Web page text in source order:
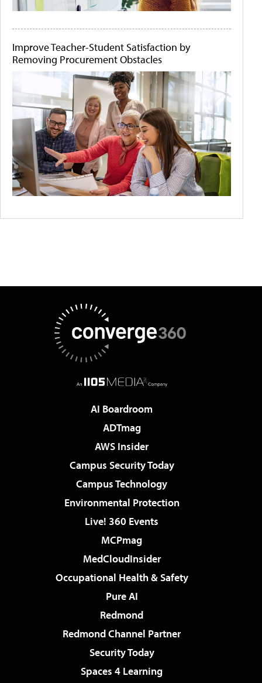
Improve Teacher-Student Satisfaction by
Removing Procurement Obstacles
AI Boardroom
ADTmag
AWS Insider
Campus Security Today
Campus Technology
Environmental Protection
Live! 360 Events
MCPmag
MedCloudInsider
Occupational Health & Safety
Pure AI
Redmond
Redmond Channel Partner
Security Today
Spaces 4 Learning